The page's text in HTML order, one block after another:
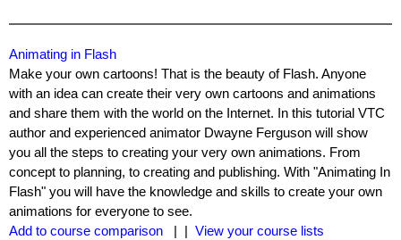
Animating in Flash
Make your own cartoons! That is the beauty of Flash. Anyone
with an idea can create their very own cartoons and animations
and share them with the world on the Internet. In this tutorial VTC
author and experienced animator Dwayne Ferguson will show
you all the steps to creating your very own animations. From
concept to planning, to creating and publishing. With "Animating In
Flash" you will have the knowledge and skills to create your own
animations for everyone to see.
Add to course comparison
| | View your course lists